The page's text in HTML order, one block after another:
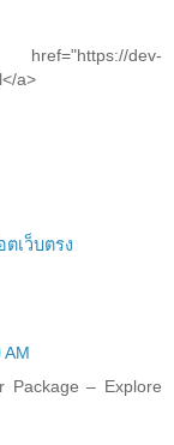
dev-
a>
ตเว็บตรง
AM
Package – Explore